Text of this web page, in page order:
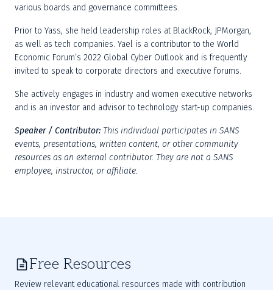
various boards and governance committees.
Prior to Yass, she held leadership roles at BlackRock, JPMorgan,
as well as tech companies. Yael is a contributor to the World
Economic Forum’s 2022 Global Cyber Outlook and is frequently
invited to speak to corporate directors and executive forums.
She actively engages in industry and women executive networks
and is an investor and advisor to technology start-up companies.
Speaker / Contributor: This individual participates in SANS
events, presentations, written content, or other community
resources as an external contributor. They are not a SANS
employee, instructor, or affiliate.
Free Resources
Review relevant educational resources made with contribution